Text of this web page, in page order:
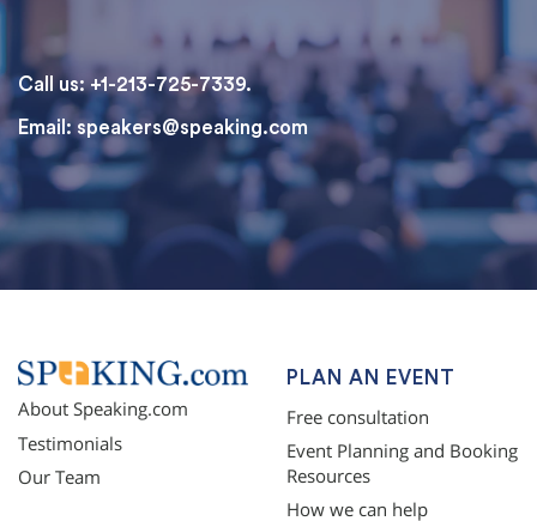
Call us: +1-213-725-7339.
Email: speakers@speaking.com
topqualityessays.com
About Speaking.com
Testimonials
Our Team
PLAN AN EVENT
Free consultation
Event Planning and Booking
Resources
How we can help